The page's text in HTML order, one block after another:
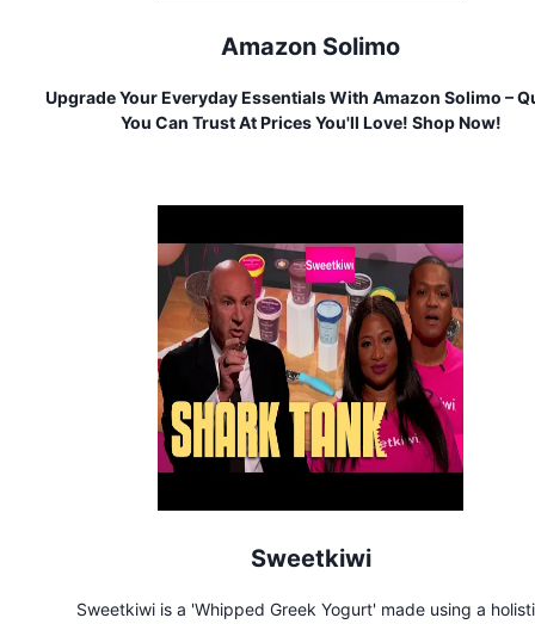
Amazon Solimo
Upgrade Your Everyday Essentials With Amazon Solimo –
You Can Trust At Prices You'll Love! Shop Now!
Sweetkiwi
Sweetkiwi is a 'Whipped Greek Yogurt' made using a